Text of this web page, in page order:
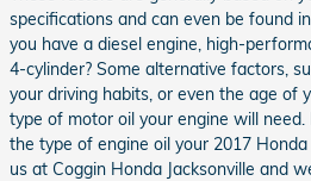
specifications and can even be found
you have a diesel engine, high-
4-cylinder? Some alternative factors,
your driving habits, or even the age of
type of motor oil your engine will
the type of engine oil your 2017
us at Coggin Honda Jacksonville and